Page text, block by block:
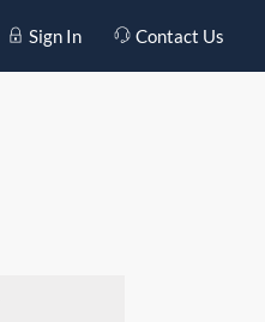
Sign In Contact Us